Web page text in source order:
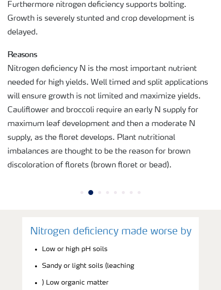
Furthermore nitrogen deficiency supports bolting.
Growth is severely stunted and crop development is
delayed.
Reasons
Nitrogen deficiency N is the most important nutrient
needed for high yields. Well timed and split applications
will ensure growth is not limited and maximize yields.
Cauliflower and broccoli require an early N supply for
maximum leaf development and then a moderate N
supply, as the floret develops. Plant nutritional
imbalances are thought to be the reason for brown
discoloration of florets (brown floret or bead).
Nitrogen deficiency made worse by
Low or high pH soils
Sandy or light soils (leaching
) Low organic matter